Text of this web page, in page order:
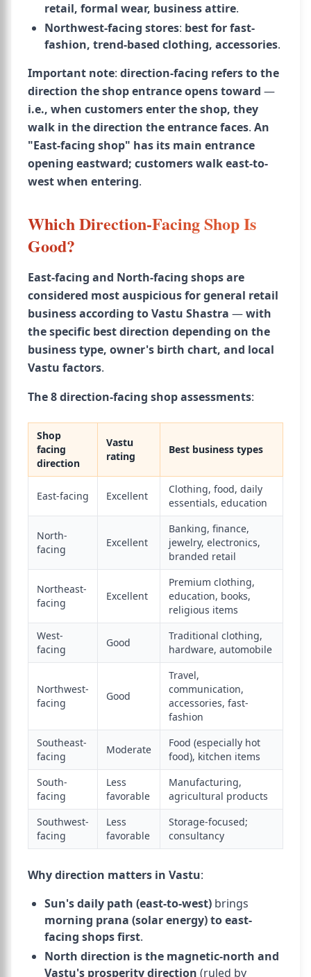
retail, formal wear, business attire.
Northwest-facing stores: best for fast-
fashion, trend-based clothing, accessories.
Important note: direction-facing refers to the
direction the shop entrance opens toward —
i.e., when customers enter the shop, they
walk in the direction the entrance faces. An
"East-facing shop" has its main entrance
opening eastward; customers walk east-to-
west when entering.
Which Direction-Facing Shop Is
Good?
East-facing and North-facing shops are
considered most auspicious for general retail
business according to Vastu Shastra —with
the specific best direction depending on the
business type, owner's birth chart, and local
Vastu factors.
The 8 direction-facing shop assessments:
Shop
facing
direction
Vastu
rating
Best business types
East-facing Excellent
Clothing, food, daily
essentials, education
North-
facing
Excellent
Banking, finance,
jewelry, electronics,
branded retail
Northeast-
facing
Excellent
Premium clothing,
education, books,
religious items
West-
facing
Good
Traditional clothing,
hardware, automobile
Northwest-
facing
Good
Travel,
communication,
accessories, fast-
fashion
Southeast-
facing
Moderate
Food (especially hot
food), kitchen items
South-
facing
Less
favorable
Manufacturing,
agricultural products
Southwest-
facing
Less
favorable
Storage-focused;
consultancy
Why direction matters in Vastu:
Sun's daily path (east-to-west) brings
morning prana (solar energy) to east-
facing shops first.
North direction is the magnetic-north and
Vastu's prosperity direction (ruled by